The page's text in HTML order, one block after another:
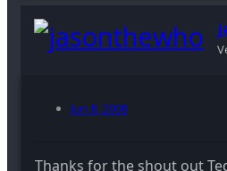
Jun 8, 2008
Thanks for the shout out